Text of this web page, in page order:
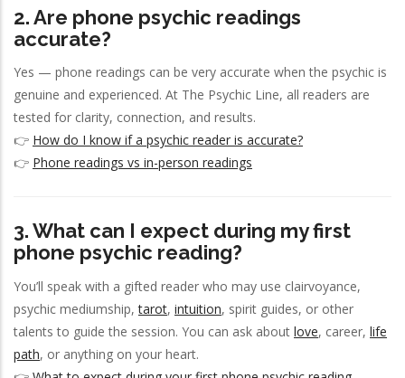
2. Are phone psychic readings
accurate?
Yes — phone readings can be very accurate when the psychic is
genuine and experienced. At The Psychic Line, all readers are
tested for clarity, connection, and results.
👉 How do I know if a psychic reader is accurate?
👉 Phone readings vs in-person readings
3. What can I expect during my first
phone psychic reading?
You’ll speak with a gifted reader who may use clairvoyance,
psychic mediumship,tarot, intuition, spirit guides, or other
talents to guide the session. You can ask about love, career, life
path, or anything on your heart.